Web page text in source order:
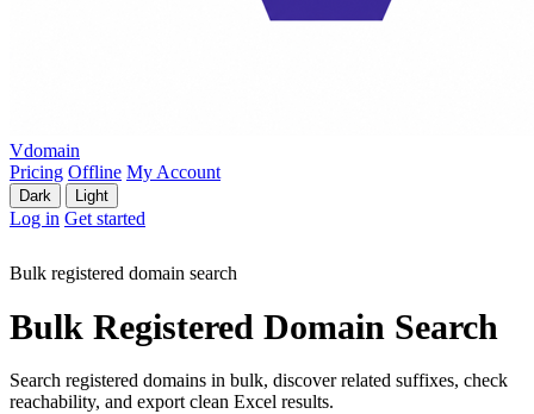
Vdomain
Pricing Offline My Account
Dark Light
Log in Get started
Bulk registered domain search
Bulk Registered Domain Search
Search registered domains in bulk, discover related suffixes, check
reachability, and export clean Excel results.